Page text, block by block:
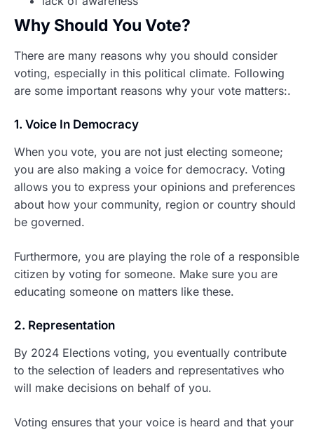
Why Should You Vote?
There are many reasons why you should consider
voting, especially in this political climate. Following
are some important reasons why your vote matters:.
1. Voice In Democracy
When you vote, you are not just electing someone;
you are also making a voice for democracy. Voting
allows you to express your opinions and preferences
about how your community, region or country should
be governed.
Furthermore, you are playing the role of a responsible
citizen by voting for someone. Make sure you are
educating someone on matters like these.
2. Representation
By 2024 Elections voting, you eventually contribute
to the selection of leaders and representatives who
will make decisions on behalf of you.
Voting ensures that your voice is heard and that your